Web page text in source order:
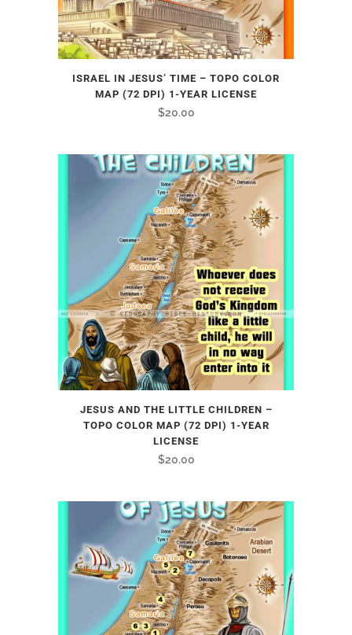
ISRAEL IN JESUS’ TIME – TOPO COLOR
MAP (72 DPI) 1-YEAR LICENSE
$20.00
JESUS AND THE LITTLE CHILDREN –
TOPO COLOR MAP (72 DPI) 1-YEAR
LICENSE
$20.00